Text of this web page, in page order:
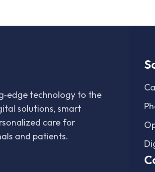
technology to the
solutions, smart
care for
and patients.